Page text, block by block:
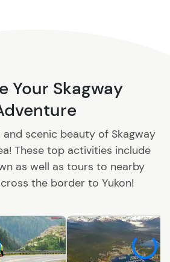
Your Skagway
scenic beauty of Skagway
These top activities include
as well as tours to nearby
the border to Yukon!